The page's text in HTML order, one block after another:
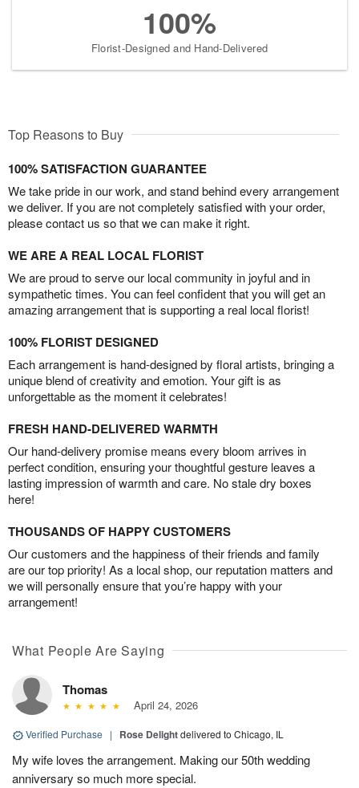
100%
Florist-Designed and Hand-Delivered
Top Reasons to Buy
100% SATISFACTION GUARANTEE
We take pride in our work, and stand behind every arrangement
we deliver. If you are not completely satisfied with your order,
please contact us so that we can make it right.
WE ARE A REAL LOCAL FLORIST
We are proud to serve our local community in joyful and in
sympathetic times. You can feel confident that you will get an
amazing arrangement that is supporting a real local florist!
100% FLORIST DESIGNED
Each arrangement is hand-designed by floral artists, bringing a
unique blend of creativity and emotion. Your gift is as
unforgettable as the moment it celebrates!
FRESH HAND-DELIVERED WARMTH
Our hand-delivery promise means every bloom arrives in
perfect condition, ensuring your thoughtful gesture leaves a
lasting impression of warmth and care. No stale dry boxes
here!
THOUSANDS OF HAPPY CUSTOMERS
Our customers and the happiness of their friends and family
are our top priority! As a local shop, our reputation matters and
we will personally ensure that you’re happy with your
arrangement!
What People Are Saying
Thomas
April 24, 2026
Verified Purchase | Rose Delightdelivered to Chicago, IL
My wife loves the arrangement. Making our 50th wedding
anniversary so much more special.